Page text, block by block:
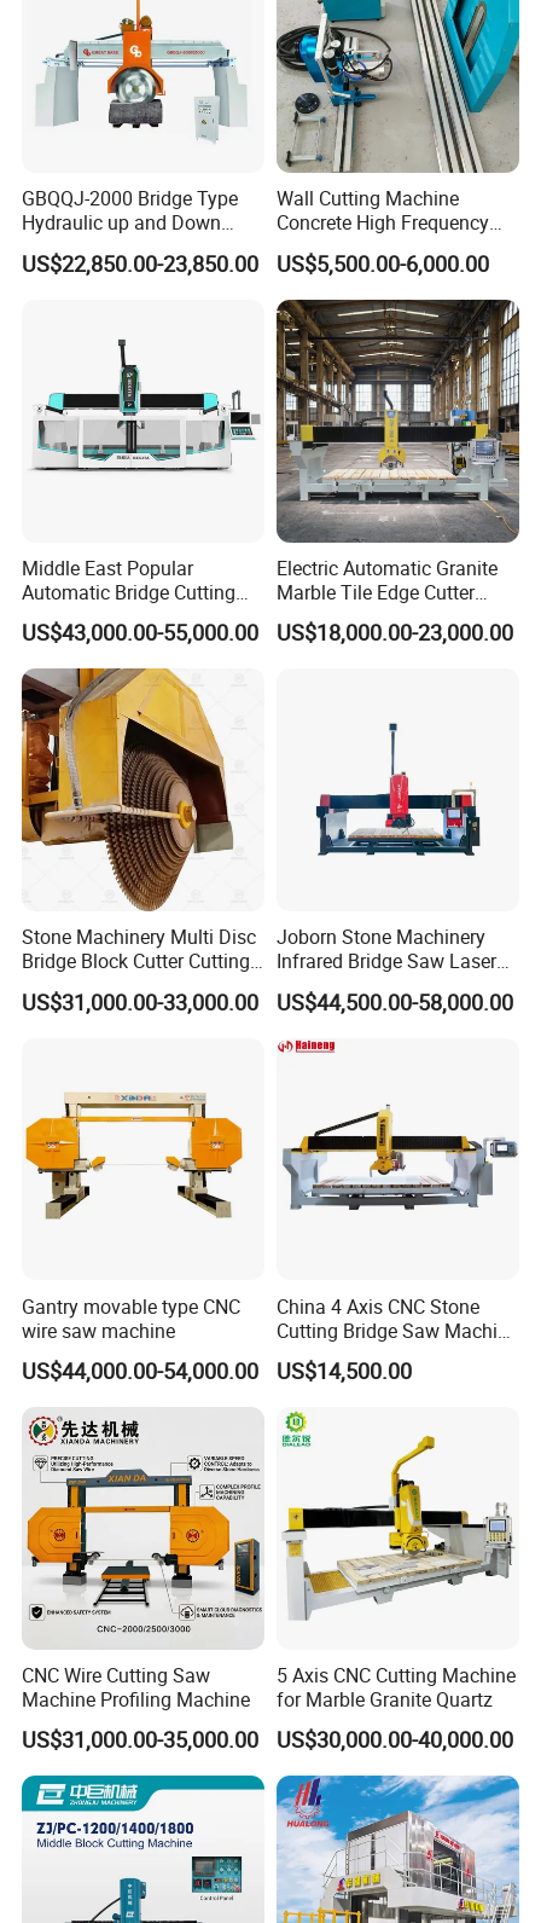
Choose the Marble Cutter, and unlock a world of
possibilities in stone cutting. Discover the perfect balance
of power, precision, and versatility in one exceptional tool.
Elevate your cutting experience and achieve professional-
grade results with the Marble Cutter.
GBQQJ-2000 Bridge Type
Hydraulic up and Down
Stone Cutting Machine
US$22,850.00-23,850.00
Wall Cutting Machine
Concrete High Frequency
Wall Saw with 1200mm
Blade
US$5,500.00-6,000.00
Middle East Popular
Automatic Bridge Cutting
Saw Stone Machine for
Granite Marble
US$43,000.00-55,000.00
Electric Automatic Granite
Marble Tile Edge Cutter
5axis Stone Bridge Saw
CNC Cutting Milling
US$18,000.00-23,000.00
Stone Machinery Multi Disc
Bridge Block Cutter Cutting
Machine for Granite &
Marble
US$31,000.00-33,000.00
Joborn Stone Machinery
Infrared Bridge Saw Laser
Stone Tile Cutter CNC
Cutting Machine for Marble,
Granite, Quartz Kitchen
Countertop Making
US$44,500.00-58,000.00
Gantry movable type CNC
wire saw machine
US$44,000.00-54,000.00
China 4 Axis CNC Stone
Cutting Bridge Saw Machine
for Granite Marble Quartz
Slab
US$14,500.00
CNC Wire Cutting Saw
Machine Profiling Machine
US$31,000.00-35,000.00
5 Axis CNC Cutting Machine
for Marble Granite Quartz
US$30,000.00-40,000.00